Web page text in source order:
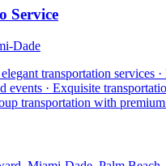
Service
Dade
transportation services
events · Exquisite
transportation with